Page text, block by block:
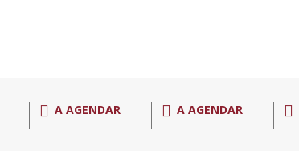
A AGENDAR A AGENDAR